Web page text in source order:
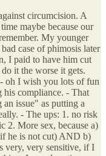
circumcision. A
maybe because our
My younger
case of phimosis later
I paid to have him cut
it the worse it gets.
oh I wish you lots of fun
compliance. - That
issue" as putting a
- The ups: 1. no risk
2. More sex, because a)
he is not cut) AND b)
very, very sensitive, if I